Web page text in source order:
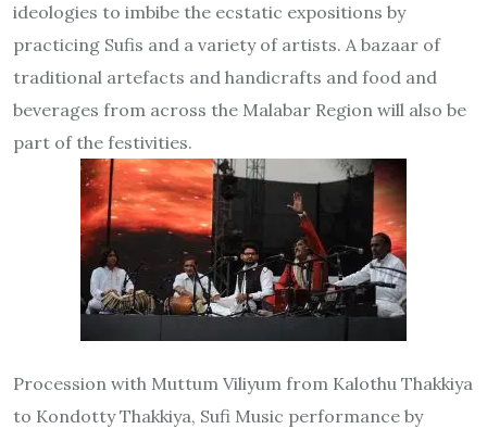
ideologies to imbibe the ecstatic expositions by
practicing Sufis and a variety of artists. A bazaar of
traditional artefacts and handicrafts and food and
beverages from across the Malabar Region will also be
part of the festivities.
Procession with Muttum Viliyum from Kalothu Thakkiya
to Kondotty Thakkiya, Sufi Music performance by